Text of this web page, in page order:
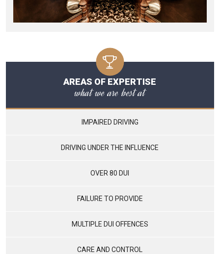
AREAS OF EXPERTISE
what we are best at
IMPAIRED DRIVING
DRIVING UNDER THE INFLUENCE
OVER 80 DUI
FAILURE TO PROVIDE
MULTIPLE DUI OFFENCES
CARE AND CONTROL